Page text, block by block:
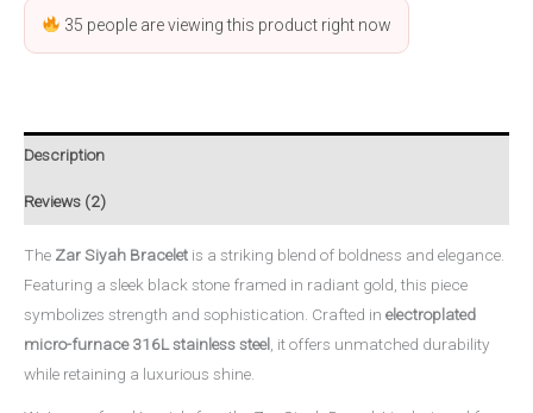
35 people are viewing this product right now
Description
Reviews (2)
The Zar Siyah Bracelet is a striking blend of boldness and elegance.
Featuring a sleek black stone framed in radiant gold, this piece
symbolizes strength and sophistication. Crafted in electroplated
micro-furnace 316L stainless steel, it offers unmatched durability
while retaining a luxurious shine.